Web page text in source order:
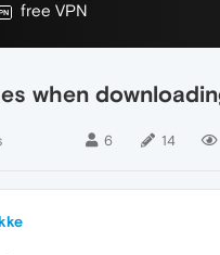
free VPN
when
6 14